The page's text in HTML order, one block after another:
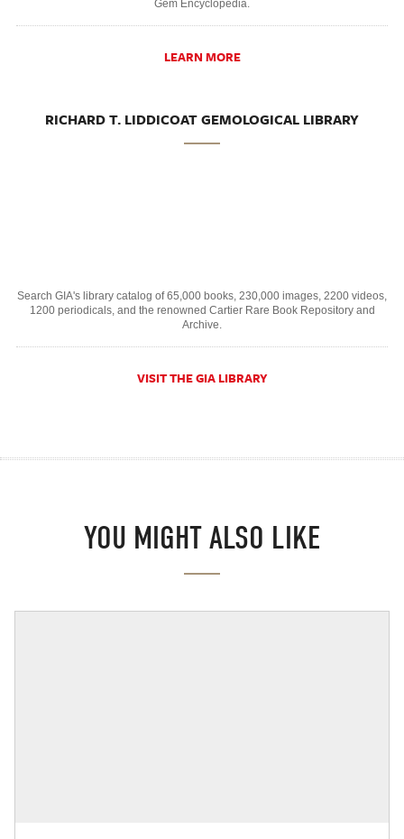
Gem Encyclopedia.
LEARN MORE
RICHARD T. LIDDICOAT GEMOLOGICAL LIBRARY
Search GIA's library catalog of 65,000 books, 230,000 images, 2200 videos,
1200 periodicals, and the renowned Cartier Rare Book Repository and
Archive.
VISIT THE GIA LIBRARY
YOU MIGHT ALSO LIKE